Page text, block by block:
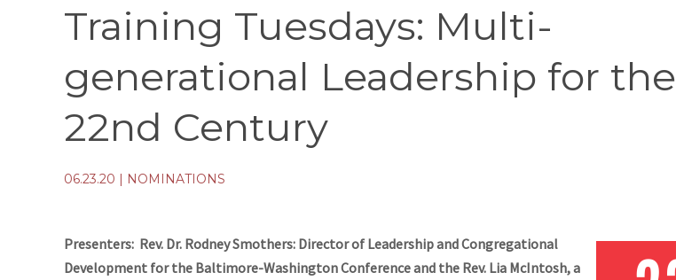
Training Tuesdays: Multi-
generational Leadership for the
22nd Century
06.23.20 | NOMINATIONS
Presenters: Rev. Dr. Rodney Smothers: Director of Leadership and Congregational
Development for the Baltimore-Washington Conference and the Rev. Lia McIntosh, a